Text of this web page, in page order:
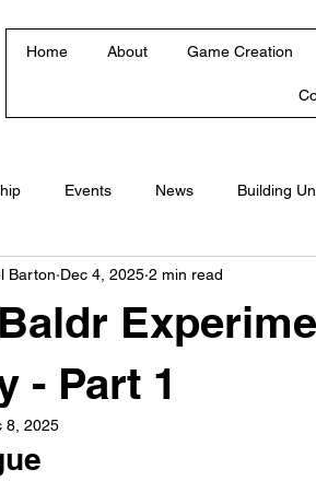
Home About Game Creation
Events News Building
- Part 1
Barton Dec 4, 2025 2 min read
8, 2025